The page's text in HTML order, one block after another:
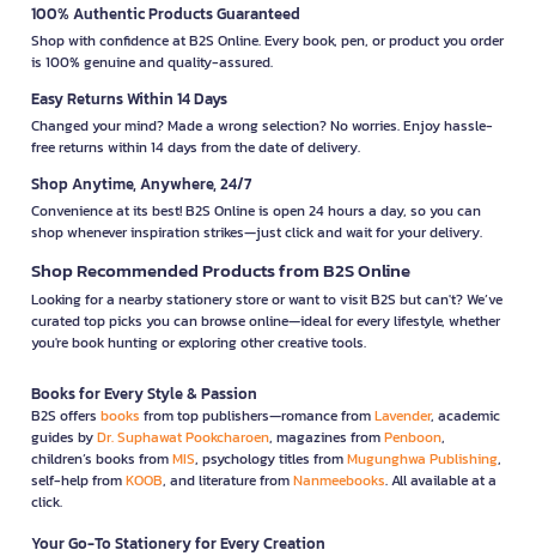
100% Authentic Products Guaranteed
Shop with confidence at B2S Online. Every book, pen, or product you order
is 100% genuine and quality-assured.
Easy Returns Within 14 Days
Changed your mind? Made a wrong selection? No worries. Enjoy hassle-
free returns within 14 days from the date of delivery.
Shop Anytime, Anywhere, 24/7
Convenience at its best! B2S Online is open 24 hours a day, so you can
shop whenever inspiration strikes—just click and wait for your delivery.
Shop Recommended Products from B2S Online
Looking for a nearby stationery store or want to visit B2S but can't? We’ve
curated top picks you can browse online—ideal for every lifestyle, whether
you're book hunting or exploring other creative tools.
Books for Every Style & Passion
B2S offers books from top publishers—romance fromLavender, academic
guides byDr. Suphawat Pookcharoen, magazines fromPenboon,
children’s books fromMIS, psychology titles fromMugunghwa Publishing,
self-help fromKOOB, and literature fromNanmeebooks. All available at a
click.
Your Go-To Stationery for Every Creation